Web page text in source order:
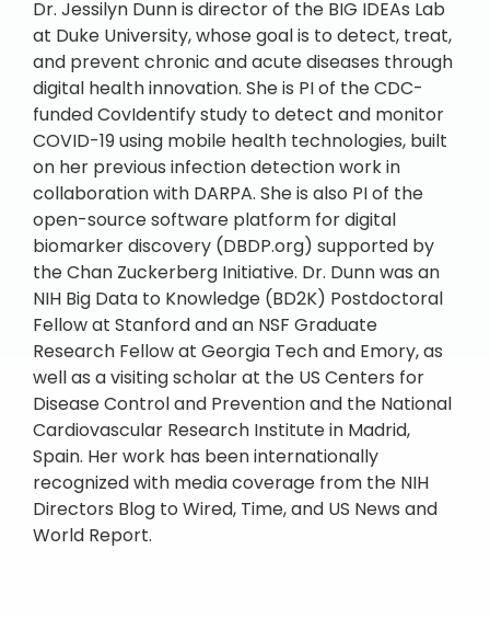
Dr. Jessilyn Dunn is director of the BIG IDEAs Lab
at Duke University, whose goal is to detect, treat,
and prevent chronic and acute diseases through
digital health innovation. She is PI of the CDC-
funded CovIdentify study to detect and monitor
COVID-19 using mobile health technologies, built
on her previous infection detection work in
collaboration with DARPA. She is also PI of the
open-source software platform for digital
biomarker discovery (DBDP.org) supported by
the Chan Zuckerberg Initiative. Dr. Dunn was an
NIH Big Data to Knowledge (BD2K) Postdoctoral
Fellow at Stanford and an NSF Graduate
Research Fellow at Georgia Tech and Emory, as
well as a visiting scholar at the US Centers for
Disease Control and Prevention and the National
Cardiovascular Research Institute in Madrid,
Spain. Her work has been internationally
recognized with media coverage from the NIH
Directors Blog to Wired, Time, and US News and
World Report.